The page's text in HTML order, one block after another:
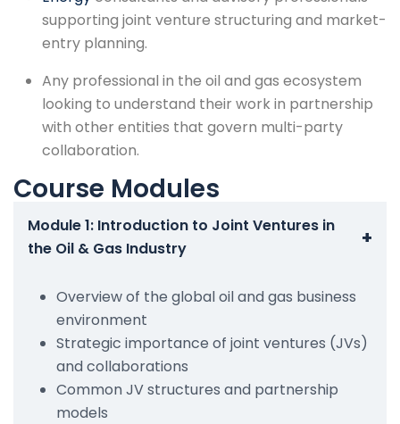
supporting joint venture structuring and market-
entry planning.
Any professional in the oil and gas ecosystem
looking to understand their work in partnership
with other entities that govern multi-party
collaboration.
Course Modules
Module 1: Introduction to Joint Ventures in
the Oil & Gas Industry
+
Overview of the global oil and gas business
environment
Strategic importance of joint ventures (JVs)
and collaborations
Common JV structures and partnership
models